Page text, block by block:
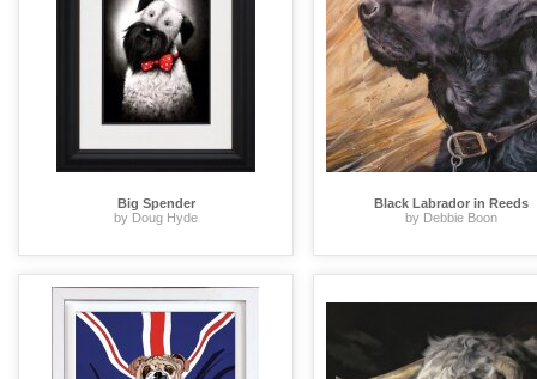
Big Spender
by Doug Hyde
Black Labrador in Reeds
by Debbie Boon